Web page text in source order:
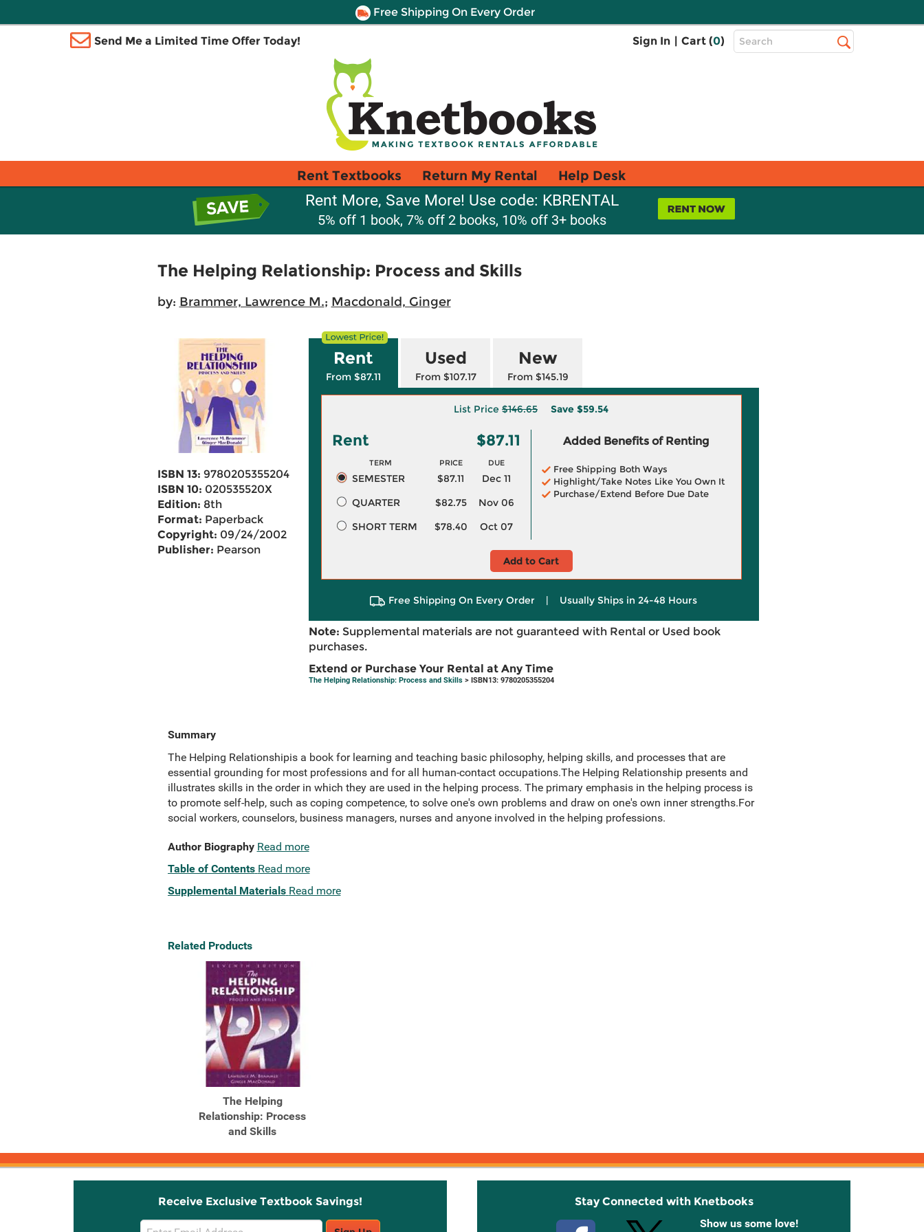
Free Shipping On Every Order
Send Me a Limited Time Offer Today! Sign In | Cart (0)
Top
Search
Rent Textbooks Return My Rental Help Desk
Rent More, Save More! Use code: KBRENTAL
5% off 1 book, 7% off 2 books, 10% off 3+ books
The Helping Relationship: Process and Skills
by: Brammer, Lawrence M.; Macdonald, Ginger
ISBN 13: 9780205355204
ISBN 10: 020535520X
Edition: 8th
Format: Paperback
Copyright: 09/24/2002
Publisher: Pearson
Rent
From $87.11
Used
From $107.17
New
From $145.19
List Price $146.65 Save $59.54
Rent $87.11
TERM PRICE DUE
SEMESTER $87.11
Dec 11
QUARTER
$82.75
Nov 06
SHORT TERM
$78.40 Oct 07
Added Benefits of Renting
Free Shipping Both Ways
Highlight/Take Notes Like You Own It
Purchase/Extend Before Due Date
Add to Cart
Free Shipping On Every Order | Usually Ships in 24-48 Hours
Note: Supplemental materials are not guaranteed with Rental or Used book
purchases.
Extend or Purchase Your Rental at Any Time
The Helping Relationship: Process and Skills> ISBN13: 9780205355204
Summary
The Helping Relationshipis a book for learning and teaching basic philosophy, helping skills, and processes that are
essential grounding for most professions and for all human-contact occupations.The Helping Relationship presents and
illustrates skills in the order in which they are used in the helping process. The primary emphasis in the helping process is
to promote self-help, such as coping competence, to solve one's own problems and draw on one's own inner strengths.For
social workers, counselors, business managers, nurses and anyone involved in the helping professions.
Author Biography Read more
Table of Contents Read more
Supplemental Materials Read more
Related Products
The Helping
Relationship: Process
and Skills
Receive Exclusive Textbook Savings!
Email
Stay Connected with Knetbooks
Show us some love!